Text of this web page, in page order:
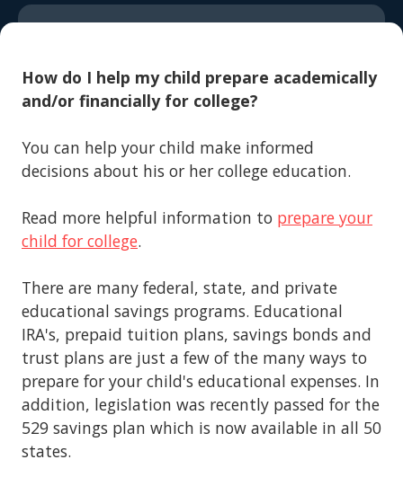
How do I help my child prepare academically
and/or financially for college?
You can help your child make informed
decisions about his or her college education.
Read more helpful information to prepare your
child for college.
There are many federal, state, and private
educational savings programs. Educational
IRA's, prepaid tuition plans, savings bonds and
trust plans are just a few of the many ways to
prepare for your child's educational expenses. In
addition, legislation was recently passed for the
529 savings plan which is now available in all 50
states.